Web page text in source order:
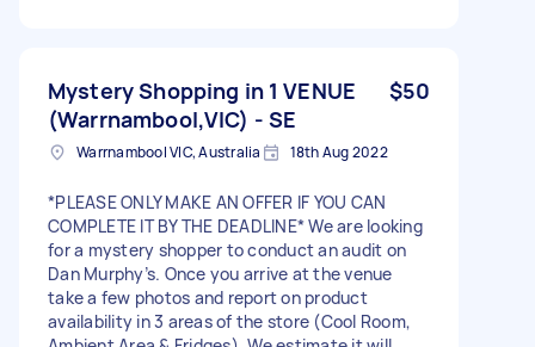
Mystery Shopping in 1 VENUE
(Warrnambool,VIC) - SE
$50
Warrnambool VIC, Australia 18th Aug 2022
*PLEASE ONLY MAKE AN OFFER IF YOU CAN
COMPLETE IT BY THE DEADLINE* We are looking
for a mystery shopper to conduct an audit on
Dan Murphy’s. Once you arrive at the venue
take a few photos and report on product
availability in 3 areas of the store (Cool Room,